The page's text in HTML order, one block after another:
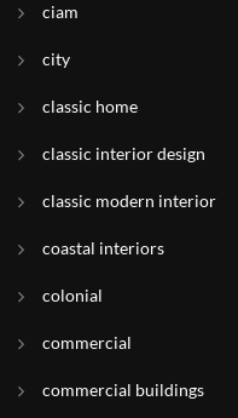
ciam
city
classic home
classic interior design
classic modern interior
coastal interiors
colonial
commercial
commercial buildings